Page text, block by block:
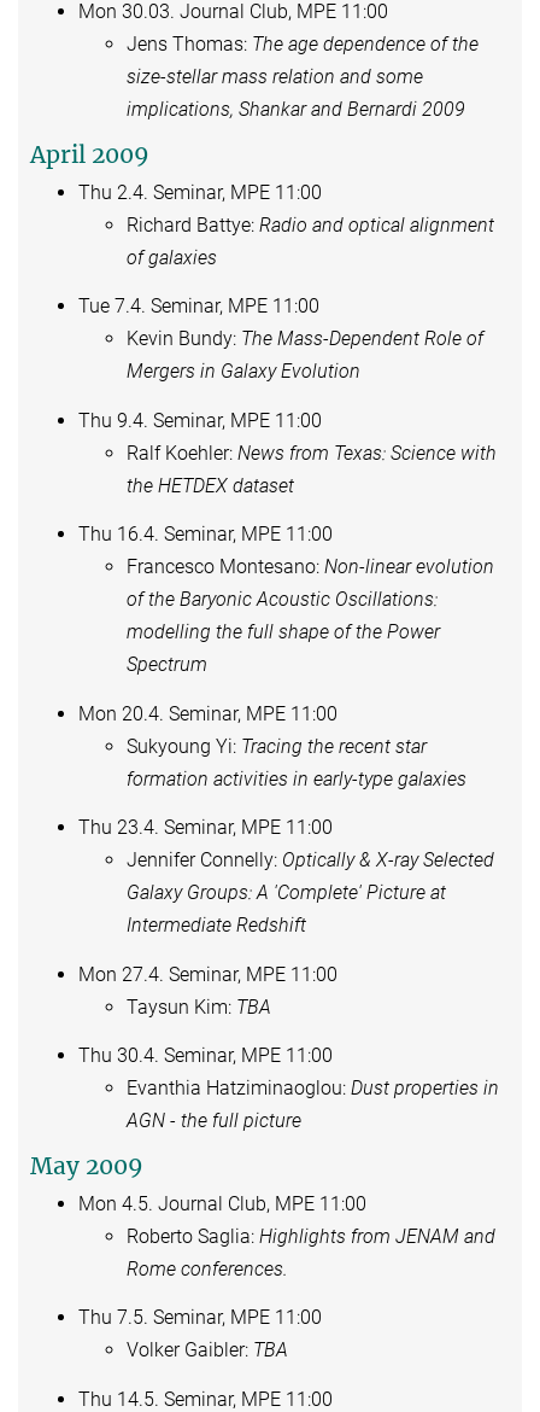
Mon 30.03. Journal Club, MPE 11:00
Jens Thomas: The age dependence of the
size-stellar mass relation and some
implications, Shankar and Bernardi 2009
April 2009
Thu 2.4. Seminar, MPE 11:00
Richard Battye: Radio and optical alignment
of galaxies
Tue 7.4. Seminar, MPE 11:00
Kevin Bundy: The Mass-Dependent Role of
Mergers in Galaxy Evolution
Thu 9.4. Seminar, MPE 11:00
Ralf Koehler: News from Texas: Science with
the HETDEX dataset
Thu 16.4. Seminar, MPE 11:00
Francesco Montesano: Non-linear evolution
of the Baryonic Acoustic Oscillations:
modelling the full shape of the Power
Spectrum
Mon 20.4. Seminar, MPE 11:00
Sukyoung Yi: Tracing the recent star
formation activities in early-type galaxies
Thu 23.4. Seminar, MPE 11:00
Jennifer Connelly: Optically & X-ray Selected
Galaxy Groups: A 'Complete' Picture at
Intermediate Redshift
Mon 27.4. Seminar, MPE 11:00
Taysun Kim: TBA
Thu 30.4. Seminar, MPE 11:00
Evanthia Hatziminaoglou: Dust properties in
AGN - the full picture
May 2009
Mon 4.5. Journal Club, MPE 11:00
Roberto Saglia: Highlights from JENAM and
Rome conferences.
Thu 7.5. Seminar, MPE 11:00
Volker Gaibler: TBA
Thu 14.5. Seminar, MPE 11:00